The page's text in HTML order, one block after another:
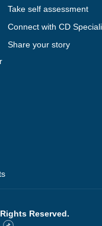
Take self assessment
Connect with CD
Share your story
Reserved.